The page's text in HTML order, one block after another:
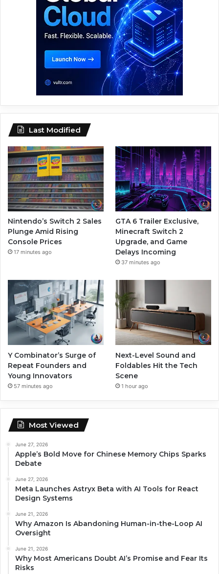
Last Modified
Nintendo’s Switch 2 Sales
Plunge Amid Rising
Console Prices
17 minutes ago
GTA 6 Trailer Exclusive,
Minecraft Switch 2
Upgrade, and Game
Delays Incoming
37 minutes ago
Y Combinator’s Surge of
Repeat Founders and
Young Innovators
57 minutes ago
Next-Level Sound and
Foldables Hit the Tech
Scene
1 hour ago
Most Viewed
June 27, 2026
Apple’s Bold Move for Chinese Memory Chips Sparks
Debate
June 27, 2026
Meta Launches Astryx Beta with AI Tools for React
Design Systems
June 21, 2026
Why Amazon Is Abandoning Human-in-the-Loop AI
Oversight
June 21, 2026
Why Most Americans Doubt AI’s Promise and Fear Its
Risks